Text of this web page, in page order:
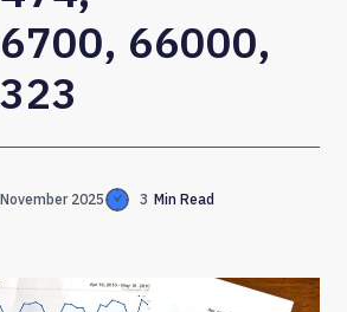
66000,
2025 3 Min Read